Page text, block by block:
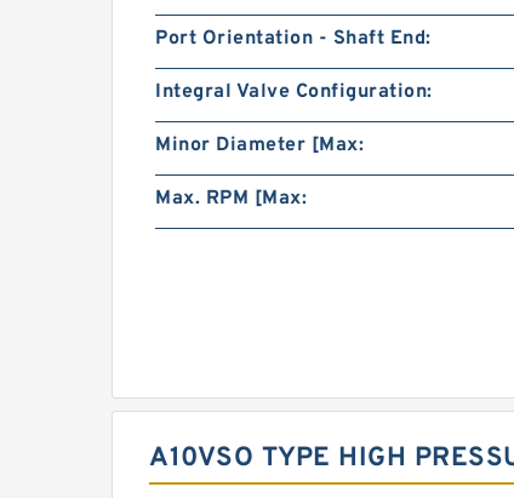
Port Orientation - Shaft End:
Integral Valve Configuration:
Minor Diameter [Max:
Max. RPM [Max:
A10VSO TYPE HIGH